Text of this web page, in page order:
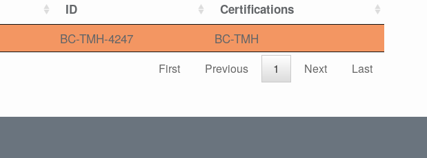
ID Certifications
BC-TMH-4247 BC-TMH
First Previous 1 Next Last